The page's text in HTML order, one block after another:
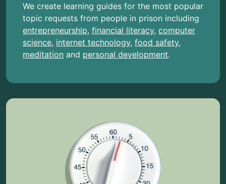
We create learning guides for the most popular
topic requests from people in prison including
entrepreneurship, financial literacy, computer
science, internet technology, food safety,
meditation and personal development.